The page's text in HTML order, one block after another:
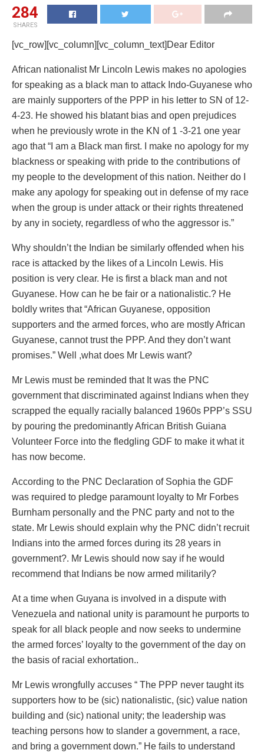
284
SHARES
[vc_row][vc_column][vc_column_text]Dear Editor
African nationalist Mr Lincoln Lewis makes no apologies
for speaking as a black man to attack Indo-Guyanese who
are mainly supporters of the PPP in his letter to SN of 12-
4-23. He showed his blatant bias and open prejudices
when he previously wrote in the KN of 1 -3-21 one year
ago that “I am a Black man first. I make no apology for my
blackness or speaking with pride to the contributions of
my people to the development of this nation. Neither do I
make any apology for speaking out in defense of my race
when the group is under attack or their rights threatened
by any in society, regardless of who the aggressor is.”
Why shouldn’t the Indian be similarly offended when his
race is attacked by the likes of a Lincoln Lewis. His
position is very clear. He is first a black man and not
Guyanese. How can he be fair or a nationalistic.? He
boldly writes that “African Guyanese, opposition
supporters and the armed forces, who are mostly African
Guyanese, cannot trust the PPP. And they don’t want
promises.” Well ,what does Mr Lewis want?
Mr Lewis must be reminded that It was the PNC
government that discriminated against Indians when they
scrapped the equally racially balanced 1960s PPP’s SSU
by pouring the predominantly African British Guiana
Volunteer Force into the fledgling GDF to make it what it
has now become.
According to the PNC Declaration of Sophia the GDF
was required to pledge paramount loyalty to Mr Forbes
Burnham personally and the PNC party and not to the
state. Mr Lewis should explain why the PNC didn’t recruit
Indians into the armed forces during its 28 years in
government?. Mr Lewis should now say if he would
recommend that Indians be now armed militarily?
At a time when Guyana is involved in a dispute with
Venezuela and national unity is paramount he purports to
speak for all black people and now seeks to undermine
the armed forces’ loyalty to the government of the day on
the basis of racial exhortation..
Mr Lewis wrongfully accuses “ The PPP never taught its
supporters how to be (sic) nationalistic, (sic) value nation
building and (sic) national unity; the leadership was
teaching persons how to slander a government, a race,
and bring a government down.” He fails to understand